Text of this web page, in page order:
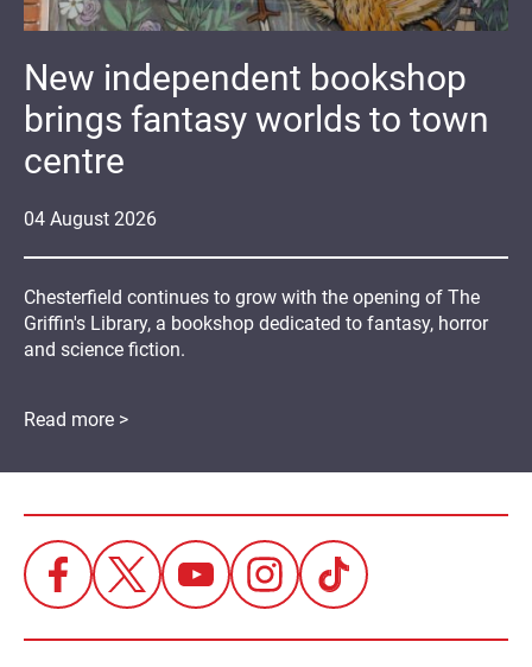
04 August 2026
New independent bookshop
brings fantasy worlds to town
centre
Chesterfield continues to grow with the opening of The
Griffin's Library, a bookshop dedicated to fantasy, horror
and science fiction.
Read more >